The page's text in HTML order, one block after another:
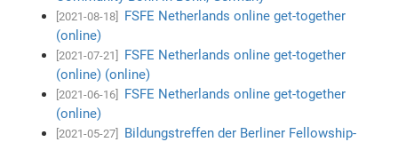
[2021-08-18]
FSFE Netherlands online get-together
(online)
[2021-07-21]
FSFE Netherlands online get-together
(online) (online)
[2021-06-16]
FSFE Netherlands online get-together
(online)
[2021-05-27]
Bildungstreffen der Berliner Fellowship-